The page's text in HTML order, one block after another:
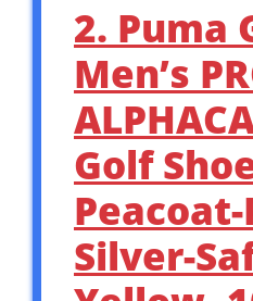
2. Puma
Men’s
Golf
Silver-